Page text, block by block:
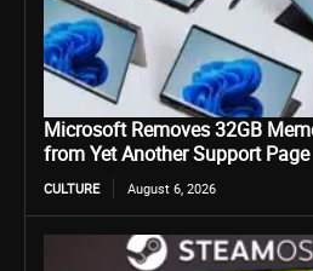
Microsoft Removes 32GB
from Yet Another Support Page
CULTURE August 6, 2026